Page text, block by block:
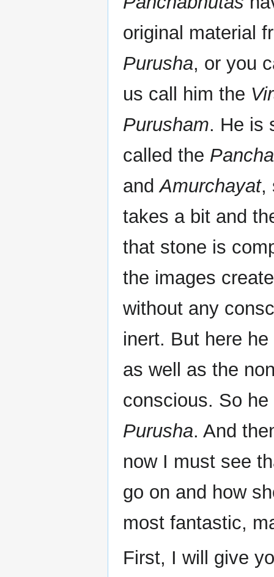
original material
Purusha, or you
us call him the
Purusham. He is
called the
andAmurchayat,
takes a bit and
that stone is
the images
without any
inert. But here
as well as the
conscious. So
Purusha. And
now I must see
go on and how
most fantastic,
First, I will give